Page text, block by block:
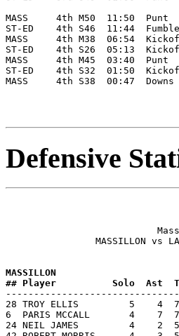
MASS     4th M50  11:50
ST-ED    4th S46  11:44
MASS     4th M38  06:54
ST-ED    4th S26  05:13
MASS     4th M45  03:40  Punt
ST-ED    4th S32  01:50
MASS     4th S38  00:47
Defensive
MASSILLON vs
MASSILLON
## Player          Solo  Ast  Tot
28 TROY ELLIS
6  PARIS MCCALL
24 NEIL JAMES         4